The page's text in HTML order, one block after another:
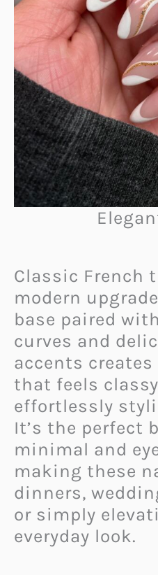
Classic French
modern
base paired
curves and
accents
that feels
effortlessly
It’s the perfect
minimal and
making these
dinners,
or simply
everyday look.